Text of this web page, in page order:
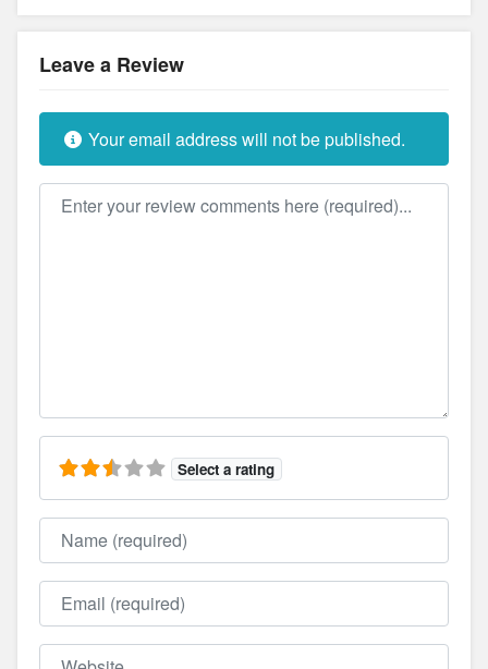
Leave a Review
Your email address will not be published.
Review text
Select a rating
Name
Email
Website